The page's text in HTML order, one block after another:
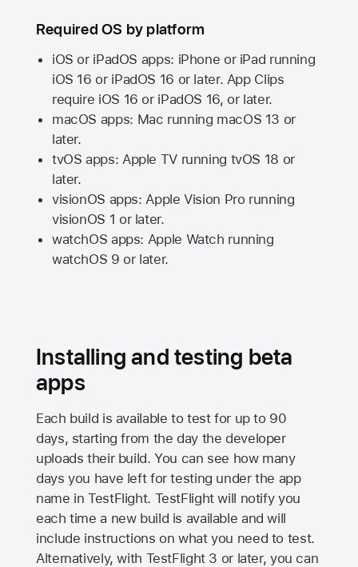
Required OS by platform
iOS or iPadOS apps: iPhone or iPad running
iOS 16 or iPadOS 16 or later. App Clips
require iOS 16 or iPadOS 16, or later.
macOS apps: Mac running macOS 13 or
later.
tvOS apps: Apple TVrunning tvOS 18 or
later.
visionOS apps: Apple Vision Pro running
visionOS 1 or later.
watchOS apps: Apple Watch running
watchOS 9 or later.
Installing and testing beta
apps
Each build is available to test for up to 90
days, starting from the day the developer
uploads their build. You can see how many
days you have left for testing under the app
name in TestFlight. TestFlight will notify you
each time a new build is available and will
include instructions on what you need to test.
Alternatively, with TestFlight 3 or later, you can